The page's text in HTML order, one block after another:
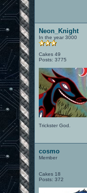
Neon_Knight
In the year 3000
Cakes 49
Posts: 3775
Trickster God.
cosmo
Member
Cakes 18
Posts: 372